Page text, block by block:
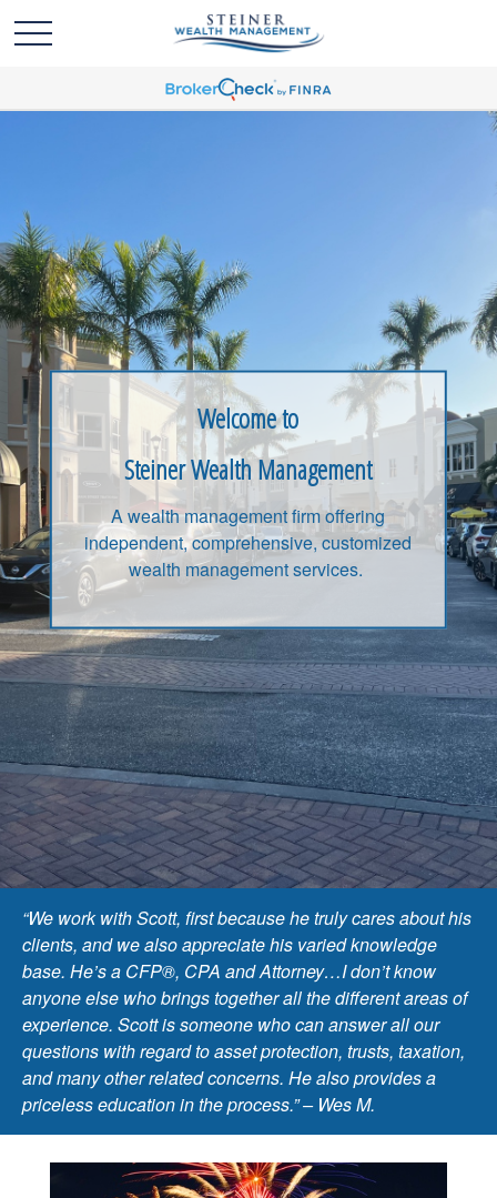
Welcome to
Steiner Wealth Management
A wealth management firm offering
independent, comprehensive, customized
wealth management services.
“We work with Scott, first because he truly cares about his
clients, and we also appreciate his varied knowledge
base. He’s a CFP®, CPA and Attorney…I don’t know
anyone else who brings together all the different areas of
experience. Scott is someone who can answer all our
questions with regard to asset protection, trusts, taxation,
and many other related concerns. He also provides a
priceless education in the process.” – Wes M.